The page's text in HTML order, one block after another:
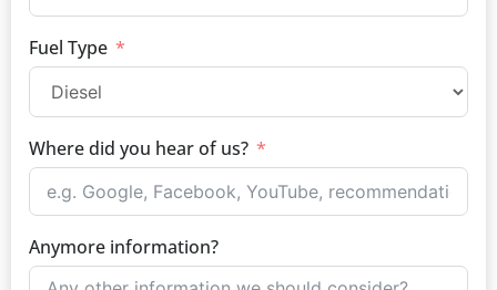
Fuel Type
Where did you hear of us?
Anymore information?